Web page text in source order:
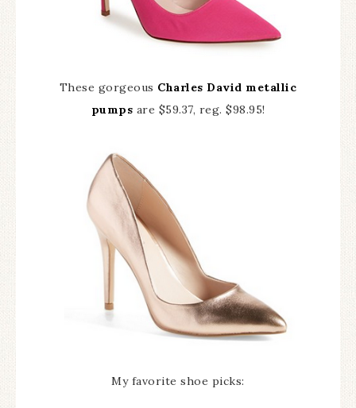
These gorgeous Charles David metallic
pumps are $59.37, reg. $98.95!
My favorite shoe picks: